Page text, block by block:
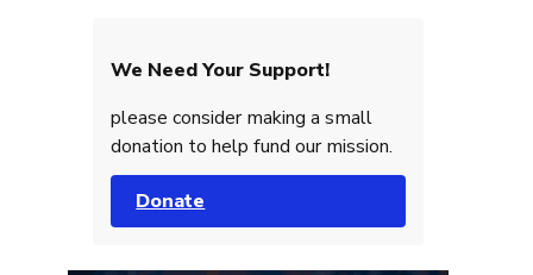
We Need Your Support!
please consider making a small
donation to help fund our mission.
Donate